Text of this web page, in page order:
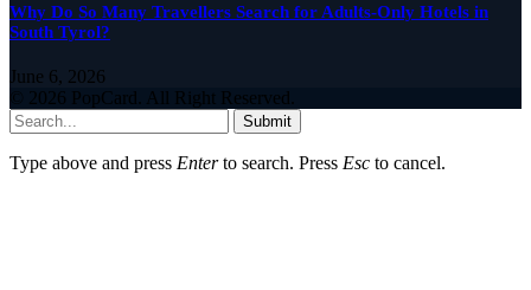
Why Do So Many Travellers Search for Adults-Only Hotels in
South Tyrol?
June 6, 2026
© 2026 PopCard. All Right Reserved.
Submit
Type above and press Enterto search. Press Esc to cancel.